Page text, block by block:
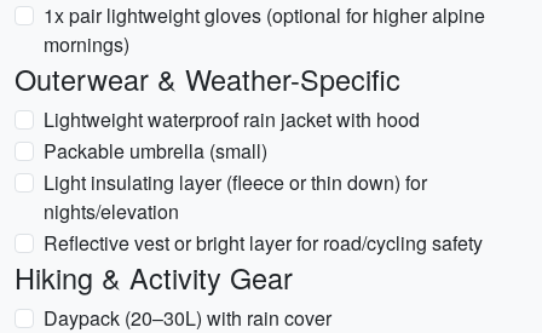
1x pair lightweight gloves (optional for higher alpine
mornings)
Outerwear & Weather-Specific
Lightweight waterproof rain jacket with hood
Packable umbrella (small)
Light insulating layer (fleece or thin down) for
nights/elevation
Reflective vest or bright layer for road/cycling safety
Hiking & Activity Gear
Daypack (20–30L) with rain cover